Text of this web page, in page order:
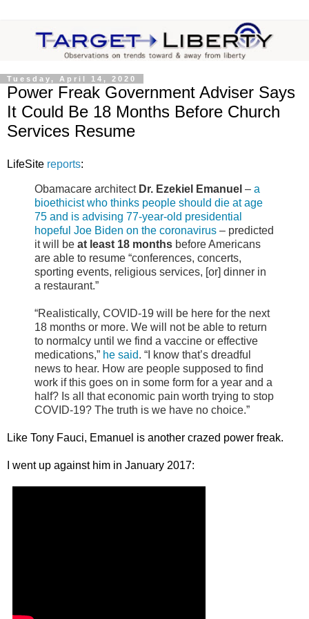
Tuesday, April 14, 2020
Power Freak Government Adviser Says
It Could Be 18 Months Before Church
Services Resume
LifeSite reports:
Obamacare architectDr. Ezekiel Emanuel – a
bioethicist who thinks people should die at age
75 and is advising 77-year-old presidential
hopeful Joe Biden on the coronavirus – predicted
it will be at least 18 months before Americans
are able to resume “conferences, concerts,
sporting events, religious services, [or] dinner in
a restaurant.”
“Realistically, COVID-19 will be here for the next
18 months or more. We will not be able to return
to normalcy until we find a vaccine or effective
medications,” he said. “I know that’s dreadful
news to hear. How are people supposed to find
work if this goes on in some form for a year and a
half? Is all that economic pain worth trying to stop
COVID-19? The truth is we have no choice.”
Like Tony Fauci, Emanuel is another crazed power freak.
I went up against him in January 2017: